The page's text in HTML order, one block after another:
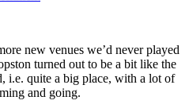
new venues we’d never played
turned out to be a bit like the
i.e. quite a big place, with a lot of
and going.